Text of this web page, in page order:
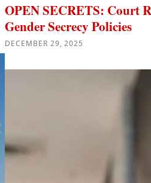
OPEN SECRETS: Court
Gender Secrecy Policies
DECEMBER 29, 2025